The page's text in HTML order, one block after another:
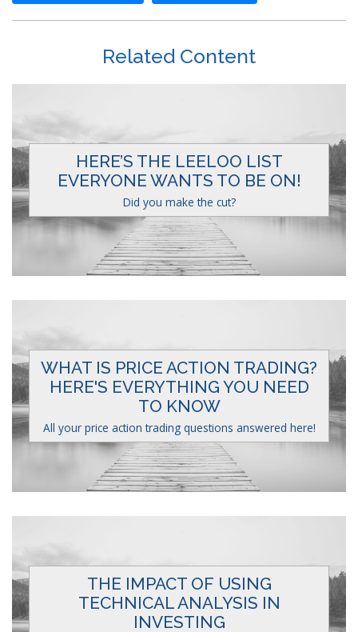
Related Content
HERE’S THE LEELOO LIST
EVERYONE WANTS TO BE ON!
Did you make the cut?
WHAT IS PRICE ACTION TRADING?
HERE'S EVERYTHING YOU NEED
TO KNOW
All your price action trading questions answered here!
THE IMPACT OF USING
TECHNICAL ANALYSIS IN
INVESTING